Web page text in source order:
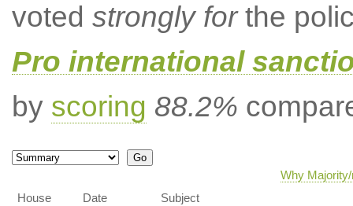
voted strongly forthe
Pro international
by scoring 88.2%
Why
House
Date Subject